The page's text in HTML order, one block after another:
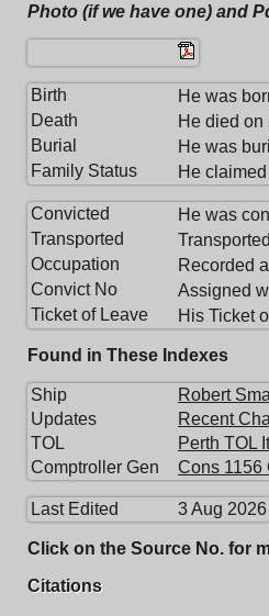
Photo (if we have one) and
Birth He was
Death He died
Burial He was
Family Status He
Convicted He was
Transported
Occupation Recorded
Convict No Assigned
Ticket of Leave His Ticket
Found in These Indexes
Ship
Robert
Updates
Recent
TOL
Perth TOL
Comptroller Gen
Cons 1156
Last Edited 3 Aug 2026
Click on the Source No. for
Citations